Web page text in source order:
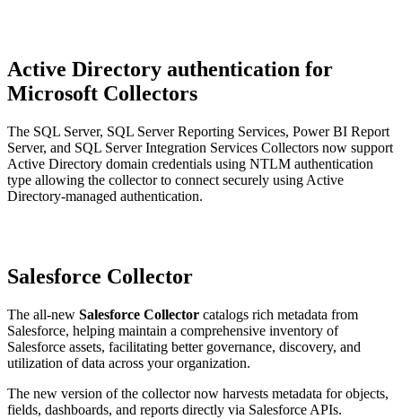
Active Directory authentication for
Microsoft Collectors
The SQL Server, SQL Server Reporting Services, Power BI Report
Server, and SQL Server Integration Services Collectors now support
Active Directory domain credentials using NTLM authentication
type allowing the collector to connect securely using Active
Directory-managed authentication.
Salesforce Collector
The all-new Salesforce Collector catalogs rich metadata from
Salesforce, helping maintain a comprehensive inventory of
Salesforce assets, facilitating better governance, discovery, and
utilization of data across your organization.
The new version of the collector now harvests metadata for objects,
fields, dashboards, and reports directly via Salesforce APIs.